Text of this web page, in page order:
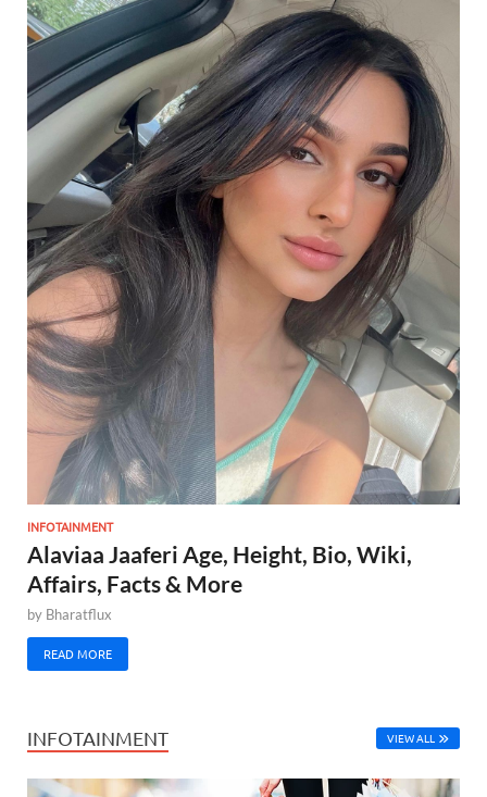
INFOTAINMENT
Alaviaa Jaaferi Age, Height, Bio, Wiki,
Affairs, Facts & More
by Bharatflux
READ MORE
INFOTAINMENT VIEW ALL